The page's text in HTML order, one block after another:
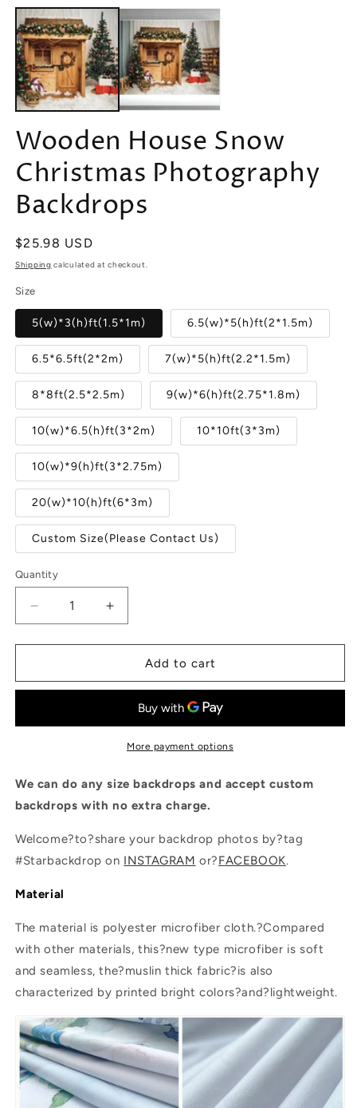
media
in
modal
Wooden House Snow
Christmas Photography
Backdrops
Regular
price
$25.98 USD
Shipping calculated at checkout.
Size
5(w)*3(h)ft(1.5*1m) 6.5(w)*5(h)ft(2*1.5m)
6.5*6.5ft(2*2m) 7(w)*5(h)ft(2.2*1.5m)
8*8ft(2.5*2.5m) 9(w)*6(h)ft(2.75*1.8m)
10(w)*6.5(h)ft(3*2m) 10*10ft(3*3m)
10(w)*9(h)ft(3*2.75m)
20(w)*10(h)ft(6*3m)
Custom Size(Please Contact Us)
Quantity
Quantity
Decrease
quantity
for
House
Photography
Increase
quantity
for
Wooden
House
Christmas
Photography
Backdrops
Add to cart
More payment options
We can do any size backdrops and accept custom
backdrops with no extra charge.
Welcome?to?share your backdrop photos by?tag
#Starbackdrop on INSTAGRAM or?FACEBOOK.
Material
The material is polyester microfiber cloth.?Compared
with other materials, this?new type microfiber is soft
and seamless, the?muslin thick fabric?is also
characterized by printed bright colors?and?lightweight.